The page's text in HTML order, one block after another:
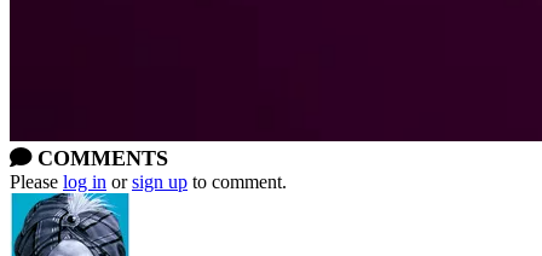
COMMENTS
Please log in orsign up to comment.